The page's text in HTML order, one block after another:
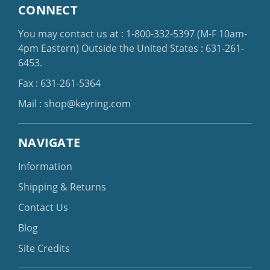
CONNECT
You may contact us at : 1-800-332-5397(M-F 10am-
4pm Eastern) Outside the United States : 631-261-
6453.
Fax : 631-261-5364
Mail : shop@keyring.com
NAVIGATE
Information
Shipping & Returns
Contact Us
Blog
Site Credits